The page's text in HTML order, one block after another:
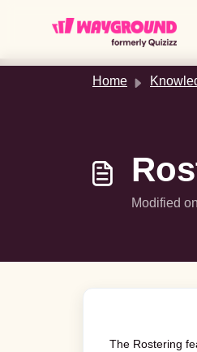
Home Knowledge
Modified
The Rostering